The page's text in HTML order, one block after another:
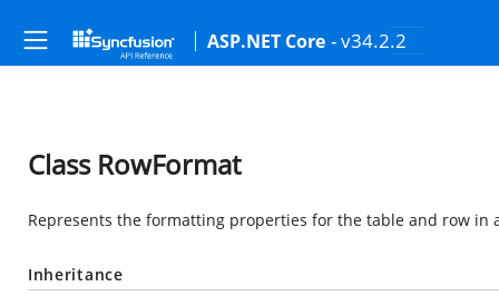
ASP.NET Core - v34.2.2
Class RowFormat
Represents the formatting properties for the table and row in
Inheritance